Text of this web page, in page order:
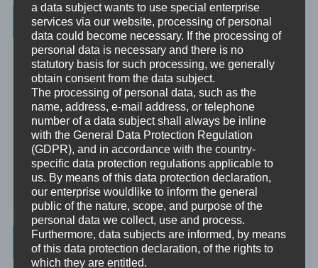
Categories
Unbewusst und Bewusst
Verhaltenspsychologie
Analytische Psychologie
Bewusstheit
Mini-Meditationen
Minivideo
Latest Posts
a data subject wants to use special enterprise
services via our website, processing of personal
data could become necessary. If the processing of
personal data is necessary and there is no
statutory basis for such processing, we generally
obtain consent from the data subject.
The processing of personal data, such as the
name, address, e-mail address, or telephone
number of a data subject shall always be inline
with the General Data Protection Regulation
(GDPR), and in accordance with the country-
specific data protection regulations applicable to
us. By means of this data protection declaration,
our enterprise wouldlike to inform the general
public of the nature, scope, and purpose of the
personal data we collect, use and process.
Furthermore, data subjects are informed, by means
of this data protection declaration, of the rights to
which they are entitled.